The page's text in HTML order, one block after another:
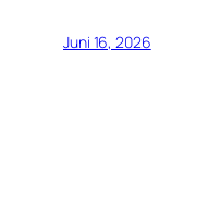
Juni 16, 2026